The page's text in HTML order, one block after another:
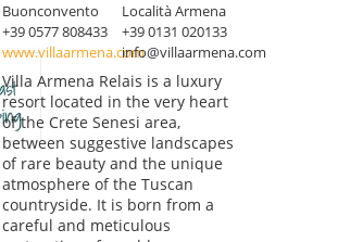
Buonconvento
Località Armena
+39 0577 808433
+39 0131 020133
www.villaarmena.cominfo@villaarmena.com
Villa Armena Relais is a luxury
resort located in the very heart
of the Crete Senesi area,
between suggestive landscapes
of rare beauty and the unique
atmosphere of the Tuscan
countryside. It is born from a
careful and meticulous